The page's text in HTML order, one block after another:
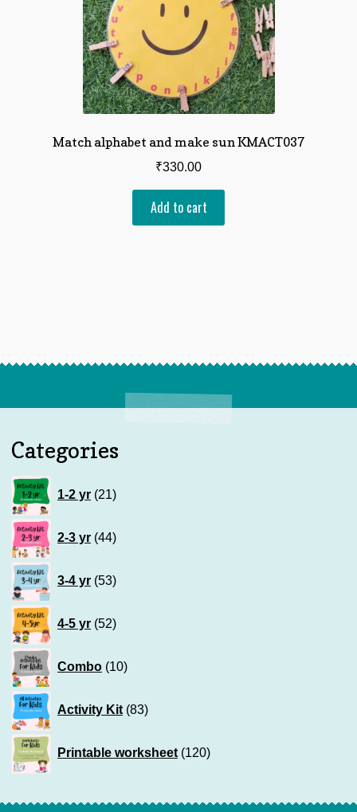
Match alphabet and make sun KMACT037
₹330.00
Add to cart
Categories
1-2 yr 21
products
2-3 yr 44
products
3-4 yr 53
products
4-5 yr 52
products
Combo 10
products
Activity Kit 83
products
Printable worksheet 120
products